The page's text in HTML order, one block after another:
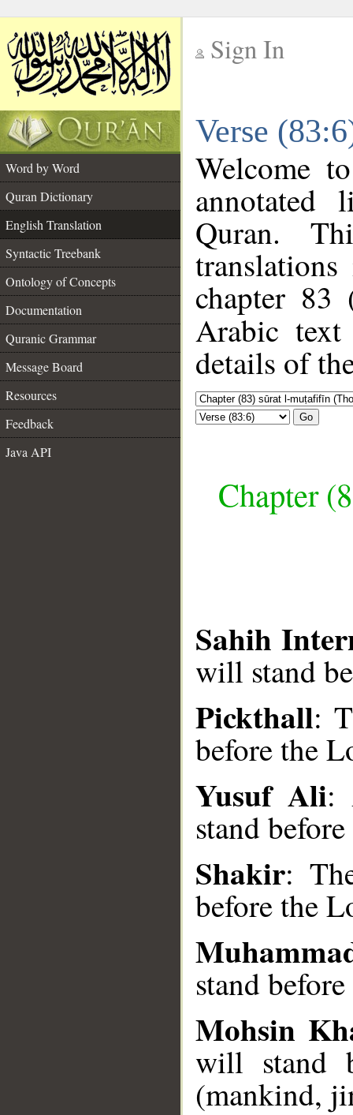
Sign In
Verse
Word by Word
Quran Dictionary
English Translation
Syntactic Treebank
Ontology of Concepts
Documentation
Quranic Grammar
Message Board
Resources
Feedback
Java API
Welcome
annotated
Quran.
chapter 83
Arabic
details of
Go
Chapter
Sahih
will stand
Pickthall:
before the
Yusuf Ali:
stand
Shakir:
before the
stand
Mohsin
will stand
(mankind,